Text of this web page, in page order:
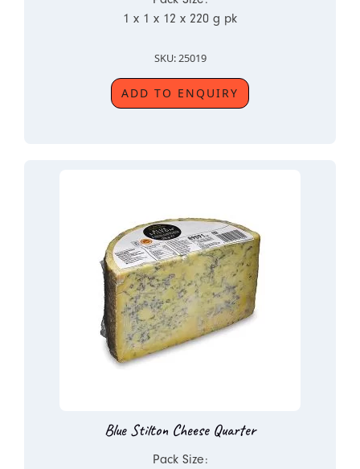
1 x 1 x 12 x 220 g pk
SKU: 25019
ADD TO ENQUIRY
Blue Stilton Cheese Quarter
Pack Size: